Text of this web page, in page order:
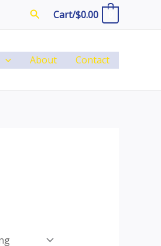
SearchCart/$0.00
About Contact